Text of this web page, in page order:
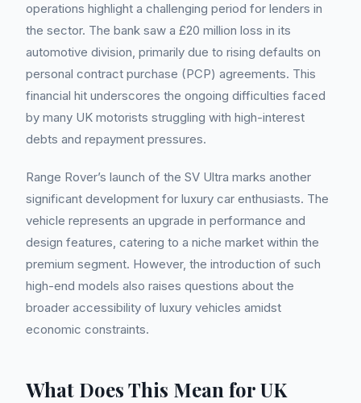
operations highlight a challenging period for lenders in
the sector. The bank saw a £20 million loss in its
automotive division, primarily due to rising defaults on
personal contract purchase (PCP) agreements. This
financial hit underscores the ongoing difficulties faced
by many UK motorists struggling with high-interest
debts and repayment pressures.
Range Rover’s launch of the SV Ultra marks another
significant development for luxury car enthusiasts. The
vehicle represents an upgrade in performance and
design features, catering to a niche market within the
premium segment. However, the introduction of such
high-end models also raises questions about the
broader accessibility of luxury vehicles amidst
economic constraints.
What Does This Mean for UK